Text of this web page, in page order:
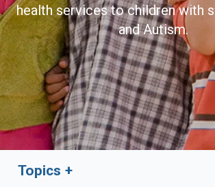
health services to children with
and Autism.
Topics